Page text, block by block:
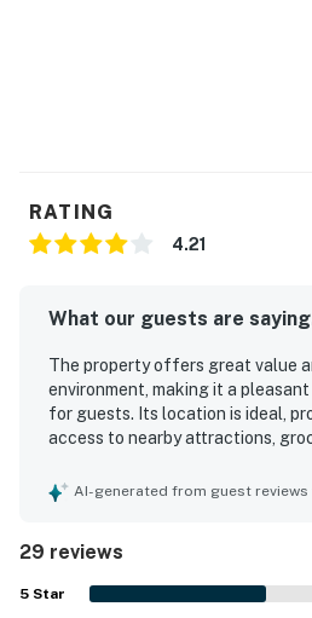
RATING
4.21
What our guests are
The property offers great value
environment, making it a
for guests. Its location is ideal,
access to nearby attractions,
spacious layout, including quiet
views create a peaceful setting
productivity. The property is
for its cleanliness, ensuring a
AI-generated from guest
29 reviews
5 Star